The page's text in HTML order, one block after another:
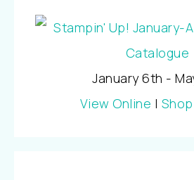
January 6th -
View Online |